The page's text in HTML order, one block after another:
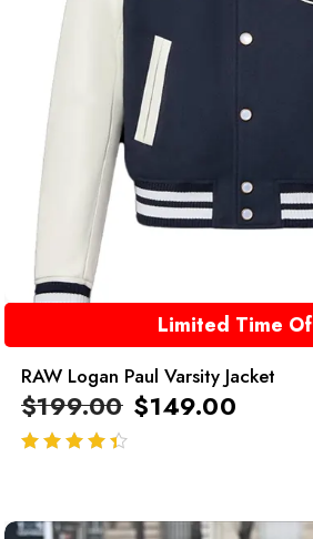
Limited Time
RAW Logan Paul Varsity Jacket
$199.00 $149.00